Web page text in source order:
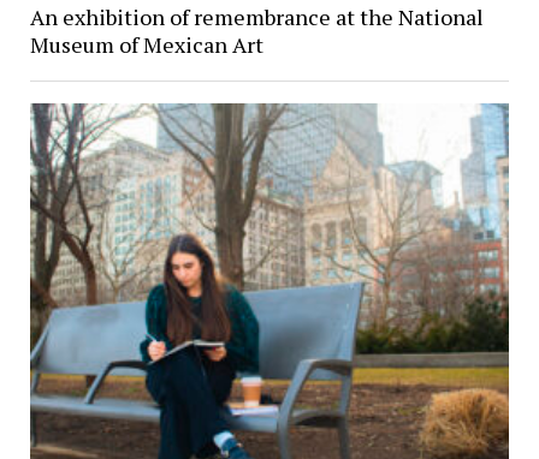
An exhibition of remembrance at the National
Museum of Mexican Art